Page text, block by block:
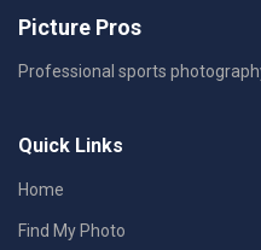
Picture Pros
Professional sports
Quick Links
Home
Find My Photo